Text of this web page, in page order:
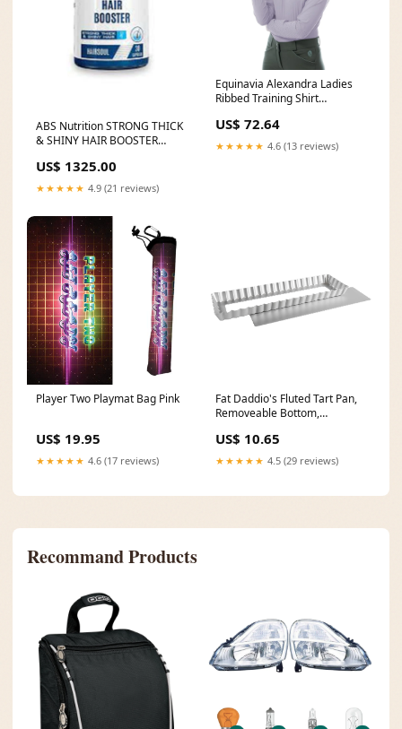
ABS Nutrition STRONG THICK
& SHINY HAIR BOOSTER
US$ 1325.00
★★★★★ 4.9 (21 reviews)
Equinavia Alexandra Ladies
Ribbed Training Shirt
US$ 72.64
★★★★★ 4.6 (13 reviews)
Player Two Playmat Bag Pink
US$ 19.95
★★★★★ 4.6 (17 reviews)
Fat Daddio's Fluted Tart Pan,
Removeable Bottom,
SALE Vollrath | Traex Tri Tip
Wide Mouth Squeeze Bottle
US$ 10.65
★★★★★ 4.5 (29 reviews)
Recommand Products